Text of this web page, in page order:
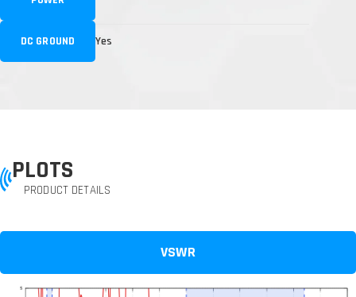
DC GROUND Yes
PLOTS
PRODUCT DETAILS
VSWR